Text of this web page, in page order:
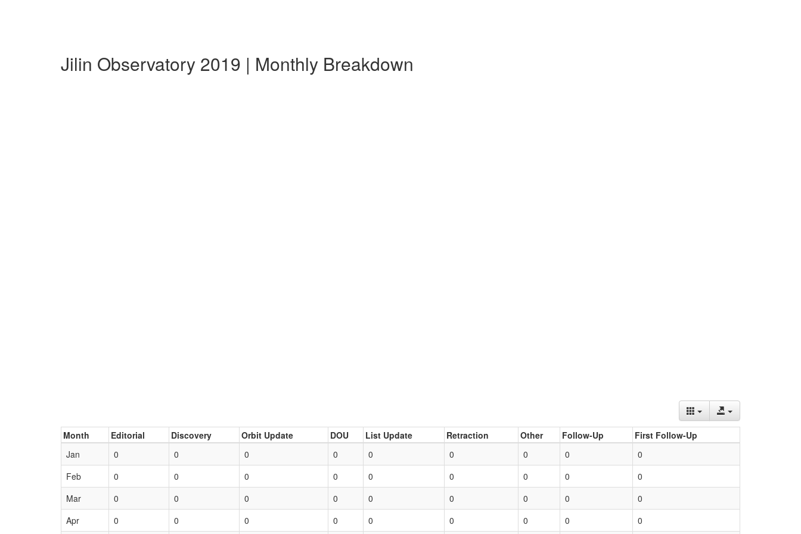
Jilin Observatory 2019 | Monthly Breakdown
Month Editorial Discovery Orbit Update DOU List Update Retraction Other Follow-Up
First Follow-Up
Jan
0 0 0 0 0 0 0 0
0
Feb
0 0 0 0 0 0 0 0
0
Mar
0 0 0 0 0 0 0 0
0
Apr
0 0 0 0 0 0 0 0 0